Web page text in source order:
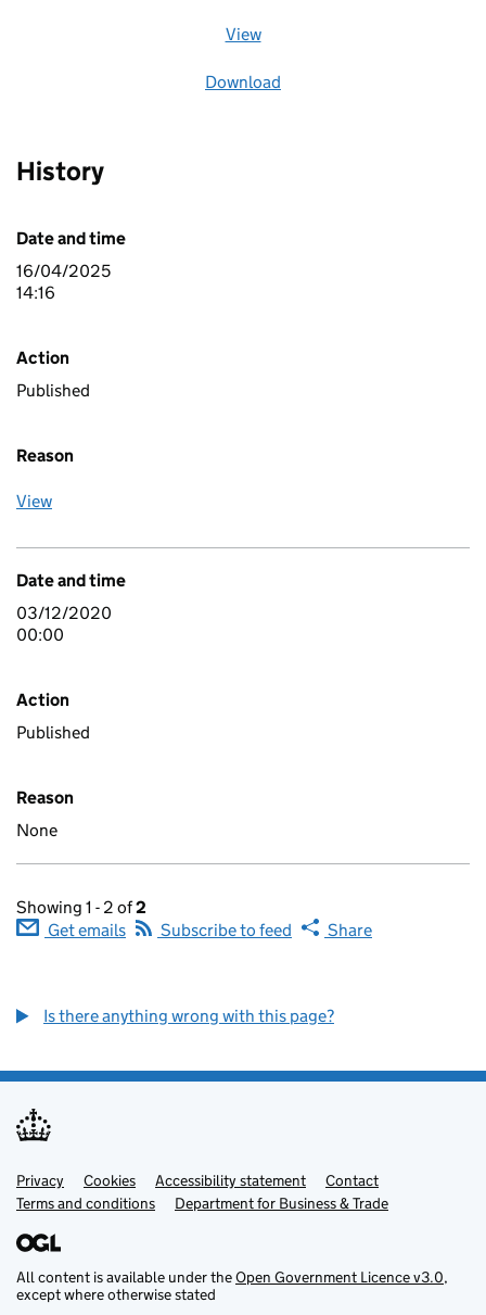
View
Download
History
Date and time
16/04/2025
14:16
Action
Published
Reason
View
Date and time
03/12/2020
00:00
Action
Published
Reason
None
Showing 1 - 2 of2
Get emails
Subscribe to feed Share
Is there anything wrong with this page?
Support links
Privacy Cookies Accessibility statement
Contact
Terms and conditions
Department for Business & Trade
All content is available under theOpen Government Licence v3.0,
except where otherwise stated